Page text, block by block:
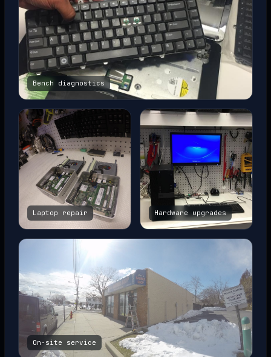
Bench diagnostics
Laptop repair Hardware upgrades
On-site service